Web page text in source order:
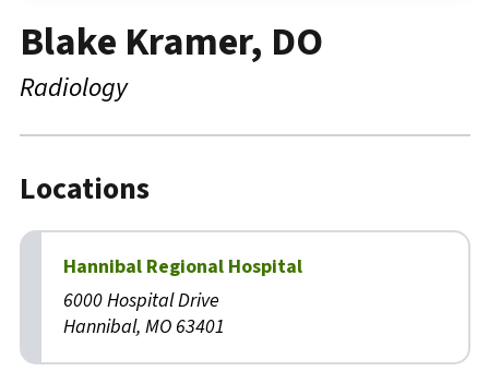
Blake Kramer, DO
Radiology
Locations
Hannibal Regional Hospital
6000 Hospital Drive
Hannibal, MO 63401